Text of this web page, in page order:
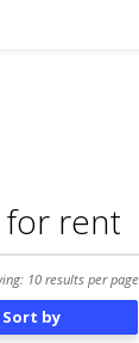
for rent
10 results per page
Sort by